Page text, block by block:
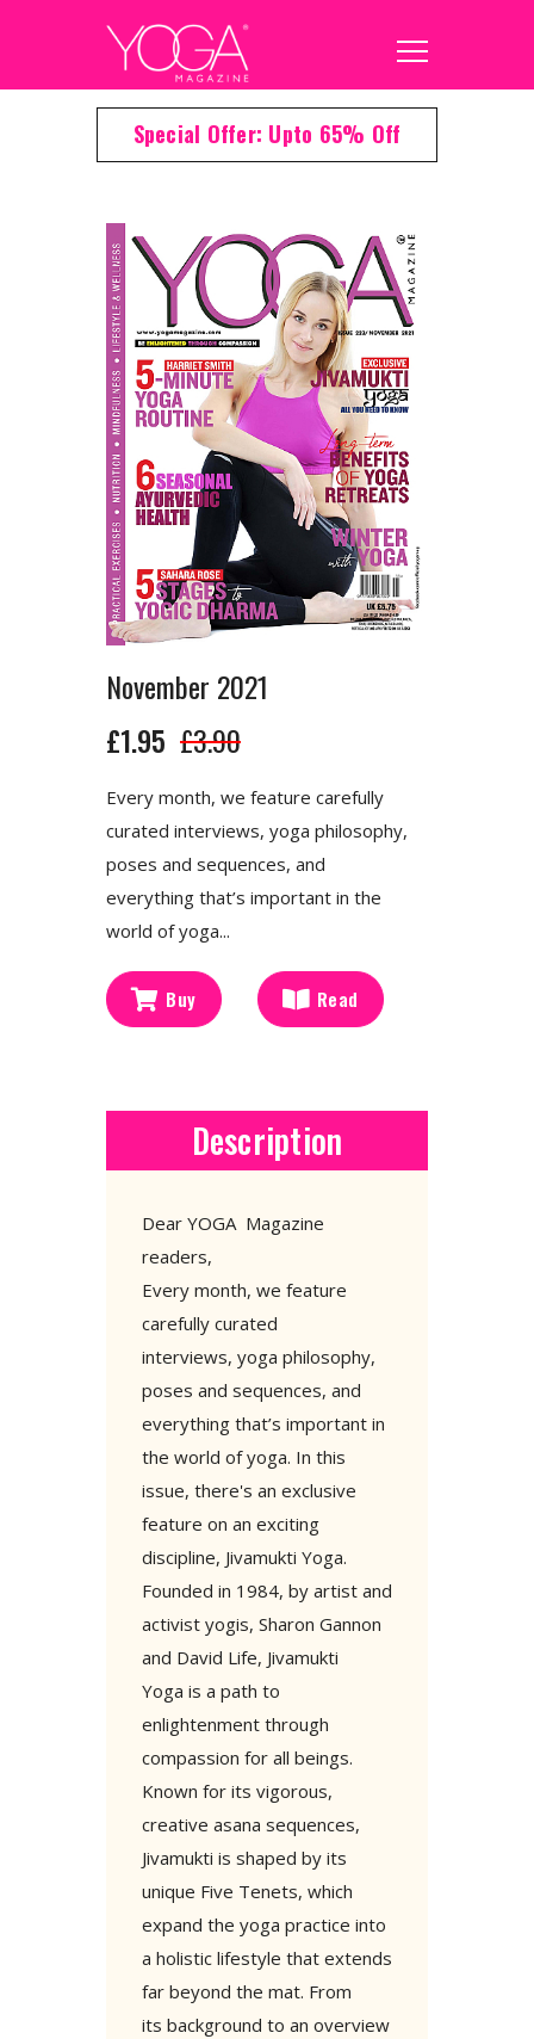
Special Offer: Upto 65% Off
November 2021
£1.95 £3.90
Every month, we feature carefully
curated interviews, yoga philosophy,
poses and sequences, and
everything that’s important in the
world of yoga...
Buy Read
Description
Dear YOGA Magazine
readers,
Every month, we feature
carefully curated
interviews, yoga philosophy,
poses and sequences, and
everything that’s important in
the world of yoga. In this
issue, there's an exclusive
feature on an exciting
discipline, Jivamukti Yoga.
Founded in 1984, by artist and
activist yogis, Sharon Gannon
and David Life, Jivamukti
Yoga is a path to
enlightenment through
compassion for all beings.
Known for its vigorous,
creative asana sequences,
Jivamukti is shaped by its
unique Five Tenets, which
expand the yoga practice into
a holistic lifestyle that extends
far beyond the mat. From
its background to an overview